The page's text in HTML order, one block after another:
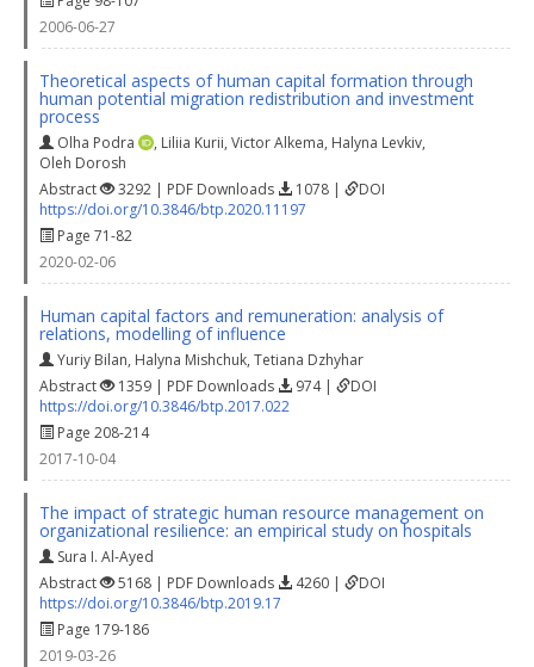
2006-06-27
Theoretical aspects of human capital formation through
human potential migration redistribution and investment
process
Olha Podra , Liliia Kurii, Victor Alkema, Halyna Levkiv,
Oleh Dorosh
Abstract
3292 | PDF Downloads 1078 |
DOI
https://doi.org/10.3846/btp.2020.11197
Page 71-82
2020-02-06
Human capital factors and remuneration: analysis of
relations, modelling of influence
Yuriy Bilan, Halyna Mishchuk, Tetiana Dzhyhar
Abstract
1359 | PDF Downloads 974 |
DOI
https://doi.org/10.3846/btp.2017.022
Page 208-214
2017-10-04
The impact of strategic human resource management on
organizational resilience: an empirical study on hospitals
Sura I. Al-Ayed
Abstract
5168 | PDF Downloads 4260 |
DOI
https://doi.org/10.3846/btp.2019.17
Page 179-186
2019-03-26